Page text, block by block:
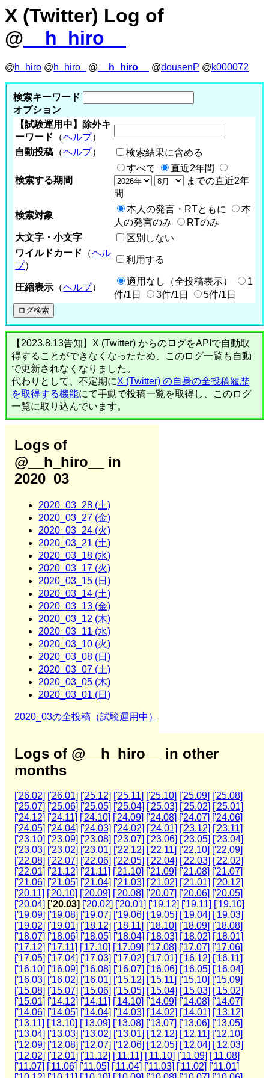
X (Twitter) Log of
@ __h_hiro__
@h_hiro @h_hiro_ @ __h_hiro__ @dousenP @k000072
検索キーワード
オプション
【試験運用中】除外キ
ーワード （ヘルプ）
自動投稿 （ヘルプ） 検索結果に含める
検索する期間
すべて
直近2年間
までの直近2年
間
検索対象
本人の発言・RTともに
本
人の発言のみ
RTのみ
大文字・小文字
区別しない
ワイルドカード （ヘル
プ）
利用する
圧縮表示 （ヘルプ）
適用なし（全投稿表示）
1
件/1日
3件/1日 5件/1日
【2023.8.13告知】X (Twitter) からのログをAPIで自動取
得することができなくなったため、このログ一覧も自動
で更新されなくなりました。
代わりとして、不定期にX (Twitter) の自身の全投稿履歴
を取得する機能にて手動で投稿一覧を取得し、このログ
一覧に取り込んでいます。
Logs of
@__h_hiro__ in
2020_03
2020_03_28 (土)
2020_03_27 (金)
2020_03_24 (火)
2020_03_21 (土)
2020_03_18 (水)
2020_03_17 (火)
2020_03_15 (日)
2020_03_14 (土)
2020_03_13 (金)
2020_03_12 (木)
2020_03_11 (水)
2020_03_10 (火)
2020_03_08 (日)
2020_03_07 (土)
2020_03_05 (木)
2020_03_01 (日)
2020_03の全投稿（試験運用中）
Logs of @__h_hiro__ in other
months
['26.02] ['26.01] ['25.12] ['25.11] ['25.10] ['25.09] ['25.08]
['25.07] ['25.06] ['25.05] ['25.04] ['25.03] ['25.02] ['25.01]
['24.12] ['24.11] ['24.10] ['24.09] ['24.08] ['24.07] ['24.06]
['24.05] ['24.04] ['24.03] ['24.02] ['24.01] ['23.12] ['23.11]
['23.10] ['23.09] ['23.08] ['23.07] ['23.06] ['23.05] ['23.04]
['23.03] ['23.02] ['23.01] ['22.12] ['22.11] ['22.10] ['22.09]
['22.08] ['22.07] ['22.06] ['22.05] ['22.04] ['22.03] ['22.02]
['22.01] ['21.12] ['21.11] ['21.10] ['21.09] ['21.08] ['21.07]
['21.06] ['21.05] ['21.04] ['21.03] ['21.02] ['21.01] ['20.12]
['20.11] ['20.10] ['20.09] ['20.08] ['20.07] ['20.06] ['20.05]
['20.04] ['20.03] ['20.02] ['20.01] ['19.12] ['19.11] ['19.10]
['19.09] ['19.08] ['19.07] ['19.06] ['19.05] ['19.04] ['19.03]
['19.02] ['19.01] ['18.12] ['18.11] ['18.10] ['18.09] ['18.08]
['18.07] ['18.06] ['18.05] ['18.04] ['18.03] ['18.02] ['18.01]
['17.12] ['17.11] ['17.10] ['17.09] ['17.08] ['17.07] ['17.06]
['17.05] ['17.04] ['17.03] ['17.02] ['17.01] ['16.12] ['16.11]
['16.10] ['16.09] ['16.08] ['16.07] ['16.06] ['16.05] ['16.04]
['16.03] ['16.02] ['16.01] ['15.12] ['15.11] ['15.10] ['15.09]
['15.08] ['15.07] ['15.06] ['15.05] ['15.04] ['15.03] ['15.02]
['15.01] ['14.12] ['14.11] ['14.10] ['14.09] ['14.08] ['14.07]
['14.06] ['14.05] ['14.04] ['14.03] ['14.02] ['14.01] ['13.12]
['13.11] ['13.10] ['13.09] ['13.08] ['13.07] ['13.06] ['13.05]
['13.04] ['13.03] ['13.02] ['13.01] ['12.12] ['12.11] ['12.10]
['12.09] ['12.08] ['12.07] ['12.06] ['12.05] ['12.04] ['12.03]
['12.02] ['12.01] ['11.12] ['11.11] ['11.10] ['11.09] ['11.08]
['11.07] ['11.06] ['11.05] ['11.04] ['11.03] ['11.02] ['11.01]